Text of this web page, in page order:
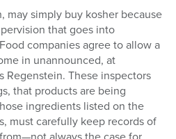
may simply buy kosher because
that goes into
companies agree to allow a
in unannounced, at
Regenstein. These inspectors
that products are being
ingredients listed on the
must carefully keep records of